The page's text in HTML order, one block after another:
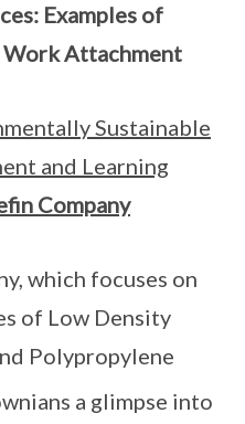
Examples of
Work Attachment
Sustainable
and Learning
Company
which focuses on
of Low Density
Polypropylene
a glimpse into